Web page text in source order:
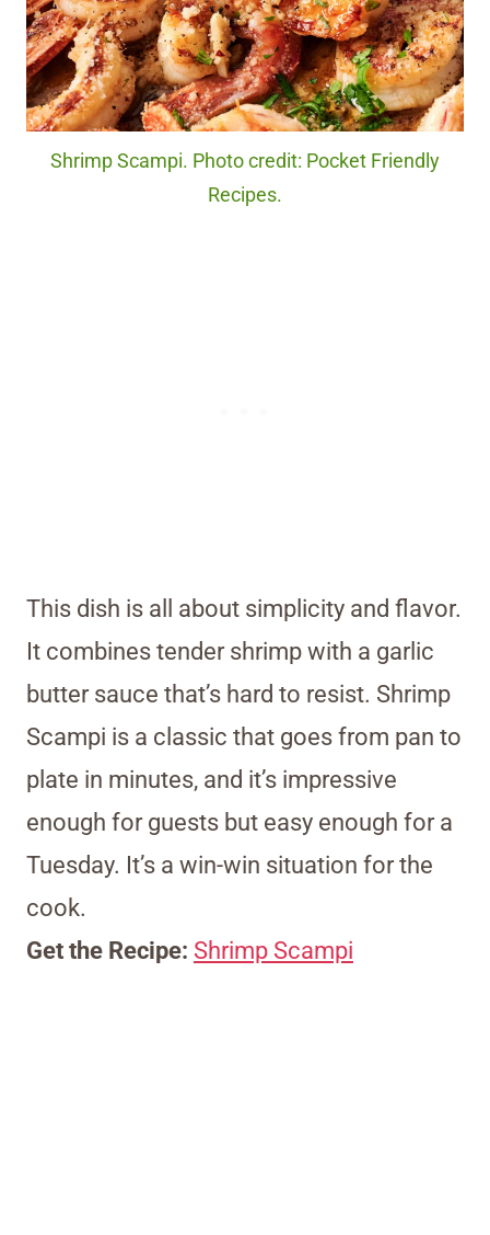
Shrimp Scampi. Photo credit: Pocket Friendly
Recipes.
This dish is all about simplicity and flavor.
It combines tender shrimp with a garlic
butter sauce that’s hard to resist. Shrimp
Scampi is a classic that goes from pan to
plate in minutes, and it’s impressive
enough for guests but easy enough for a
Tuesday. It’s a win-win situation for the
cook.
Get the Recipe: Shrimp Scampi